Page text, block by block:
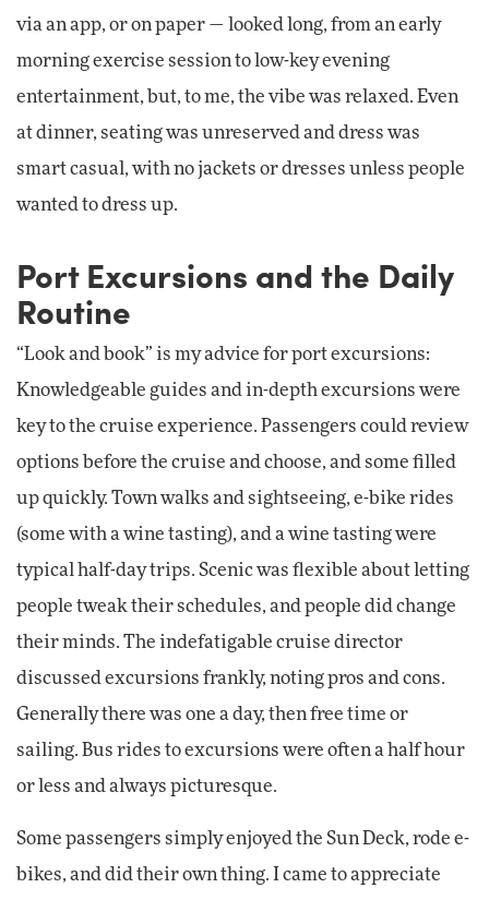
via an app, or on paper — looked long, from an early
morning exercise session to low-key evening
entertainment, but, to me, the vibe was relaxed. Even
at dinner, seating was unreserved and dress was
smart casual, with no jackets or dresses unless people
wanted to dress up.
Port Excursions and the Daily
Routine
“Look and book” is my advice for port excursions:
Knowledgeable guides and in-depth excursions were
key to the cruise experience. Passengers could review
options before the cruise and choose, and some filled
up quickly. Town walks and sightseeing, e-bike rides
(some with a wine tasting), and a wine tasting were
typical half-day trips. Scenic was flexible about letting
people tweak their schedules, and people did change
their minds. The indefatigable cruise director
discussed excursions frankly, noting pros and cons.
Generally there was one a day, then free time or
sailing. Bus rides to excursions were often a half hour
or less and always picturesque.
Some passengers simply enjoyed the Sun Deck, rode e-
bikes, and did their own thing. I came to appreciate